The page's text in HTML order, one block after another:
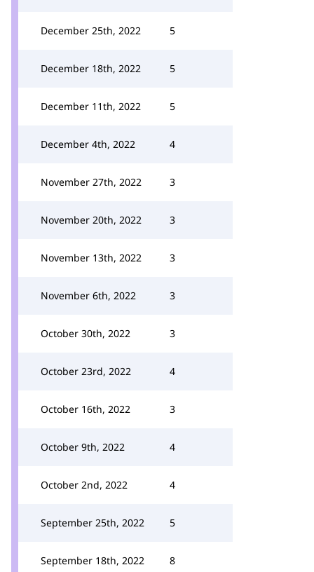
December 25th, 2022 5
December 18th, 2022 5
December 11th, 2022 5
December 4th, 2022 4
November 27th, 2022 3
November 20th, 2022 3
November 13th, 2022 3
November 6th, 2022 3
October 30th, 2022 3
October 23rd, 2022 4
October 16th, 2022 3
October 9th, 2022 4
October 2nd, 2022 4
September 25th, 2022 5
September 18th, 2022 8